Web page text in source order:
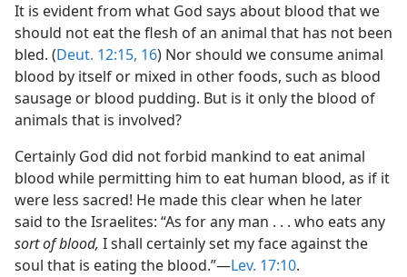
It is evident from what God says about blood that we
should not eat the flesh of an animal that has not been
bled. (Deut. 12:15, 16) Nor should we consume animal
blood by itself or mixed in other foods, such as blood
sausage or blood pudding. But is it only the blood of
animals that is involved?
Certainly God did not forbid mankind to eat animal
blood while permitting him to eat human blood, as if it
were less sacred! He made this clear when he later
said to the Israelites: “As for any man . . . who eats any
sort of blood, I shall certainly set my face against the
soul that is eating the blood.”—Lev. 17:10.